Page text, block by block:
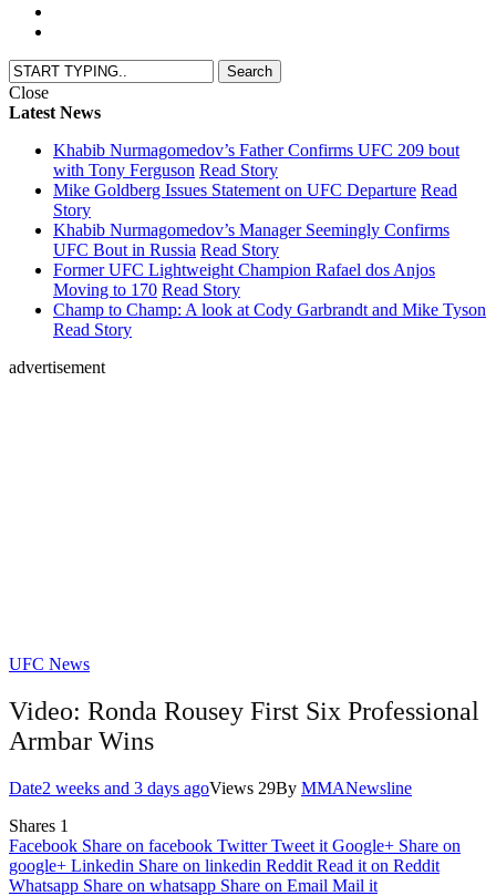
Close
Latest News
Khabib Nurmagomedov’s Father Confirms UFC 209 bout
with Tony Ferguson Read Story
Mike Goldberg Issues Statement on UFC Departure Read
Story
Khabib Nurmagomedov’s Manager Seemingly Confirms
UFC Bout in Russia Read Story
Former UFC Lightweight Champion Rafael dos Anjos
Moving to 170 Read Story
Champ to Champ: A look at Cody Garbrandt and Mike Tyson
Read Story
advertisement
UFC News
Video: Ronda Rousey First Six Professional
Armbar Wins
Date2 weeks and 3 days agoViews 29By MMANewsline
Shares 1
Facebook Share on facebook Twitter Tweet it Google+ Share on
google+ Linkedin Share on linkedin Reddit Read it on Reddit
Whatsapp Share on whatsapp Share on Email Mail it